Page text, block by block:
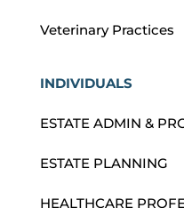
Veterinary Practices
INDIVIDUALS
ESTATE ADMIN &
ESTATE PLANNING
HEALTHCARE